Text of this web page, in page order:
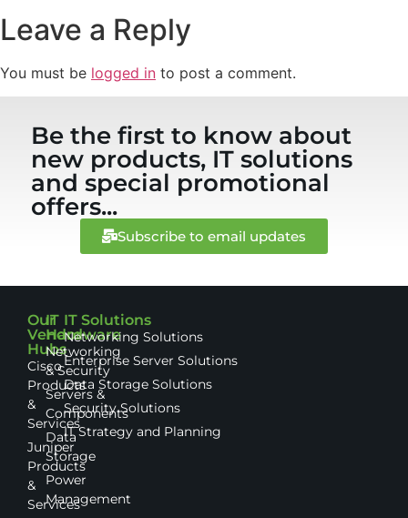
Leave a Reply
You must be logged in to post a comment.
Be the first to know about
new products, IT solutions
and special promotional
offers...
Subscribe to email updates
Our
Vendor
Hubs
Cisco
Products
&
Services
Juniper
Products
&
Services
IT
Hardware
Networking
& Security
Servers &
Components
Data
Storage
Power
Management
IT Solutions
Networking Solutions
Enterprise Server Solutions
Data Storage Solutions
Security Solutions
IT Strategy and Planning